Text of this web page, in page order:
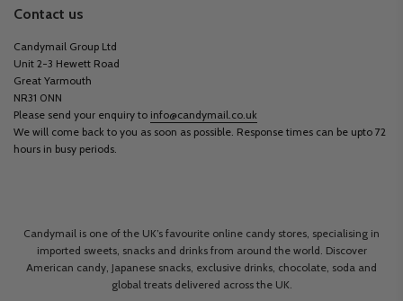
Contact us
Candymail Group Ltd
Unit 2-3 Hewett Road
Great Yarmouth
NR31 0NN
Please send your enquiry to info@candymail.co.uk
We will come back to you as soon as possible. Response times can be upto 72
hours in busy periods.
Candymail is one of the UK’s favourite online candy stores, specialising in
imported sweets, snacks and drinks from around the world. Discover
American candy, Japanese snacks, exclusive drinks, chocolate, soda and
global treats delivered across the UK.